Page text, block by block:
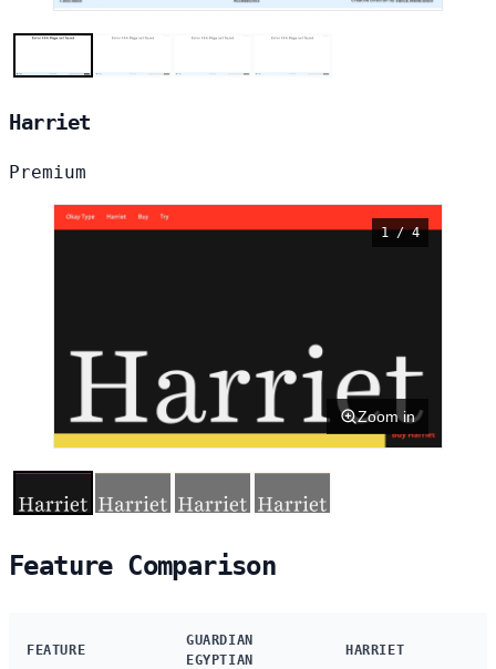
Harriet
Premium
1 / 4
Zoom in
Feature Comparison
FEATURE
GUARDIAN
EGYPTIAN
HARRIET